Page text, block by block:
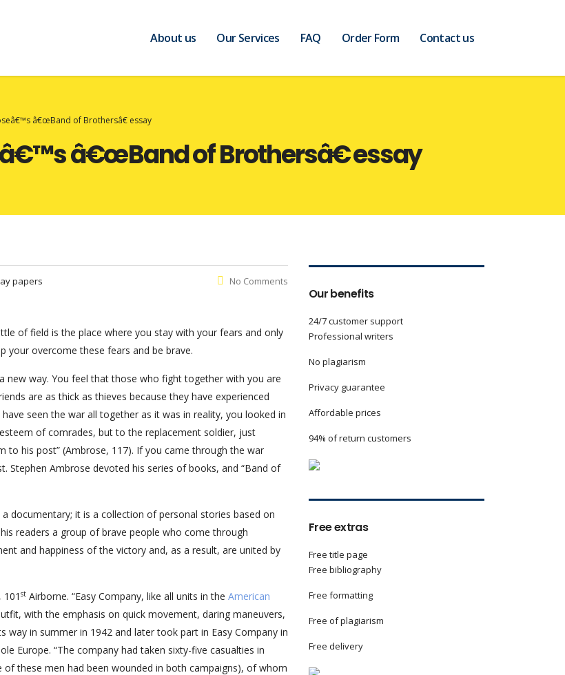
About us Our Services FAQ Order Form Contact us
â€œBand of Brothersâ€ essay
â€œBand of Brothersâ€ essay
papers No Comments
of field is the place where you stay with your fears and only
your overcome these fears and be brave.
new way. You feel that those who fight together with you are
are as thick as thieves because they have experienced
seen the war all together as it was in reality, you looked in
of comrades, but to the replacement soldier, just
his post” (Ambrose, 117). If you came through the war
Ambrose devoted his series of books, and “Band of
documentary; it is a collection of personal stories based on
readers a group of brave people who come through
and happiness of the victory and, as a result, are united by
101 st Airborne. “Easy Company, like all units in the American
with the emphasis on quick movement, daring maneuvers,
way in summer in 1942 and later took part in Easy Company in
Europe. “The company had taken sixty-five casualties in
these men had been wounded in both campaigns), of whom
Our benefits
24/7 customer support
Professional writers
No plagiarism
Privacy guarantee
Affordable prices
94% of return customers
Free extras
Free title page
Free bibliography
Free formatting
Free of plagiarism
Free delivery